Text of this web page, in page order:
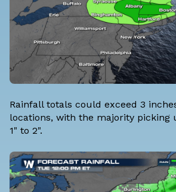
Rainfall totals could exceed 3
locations, with the majority picking
1" to 2".